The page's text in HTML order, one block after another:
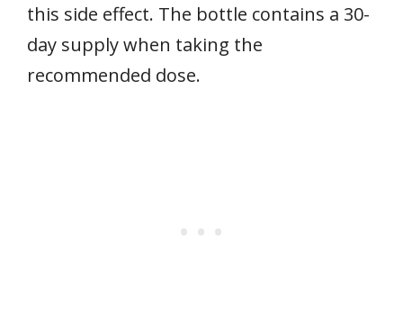
this side effect. The bottle contains a 30-
day supply when taking the
recommended dose.